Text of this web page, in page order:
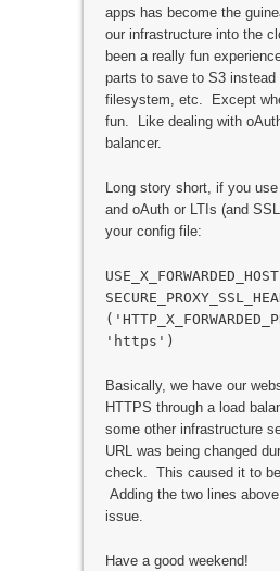
apps has become the
our infrastructure into the
been a really fun
parts to save to S3 instead
filesystem, etc. Except
fun. Like dealing with
balancer.
Long story short, if you use
and oAuth or LTIs (and
your config file:
'https')
Basically, we have our
HTTPS through a load
some other infrastructure
URL was being changed
check. This caused it to
Adding the two lines
issue.
Have a good weekend!